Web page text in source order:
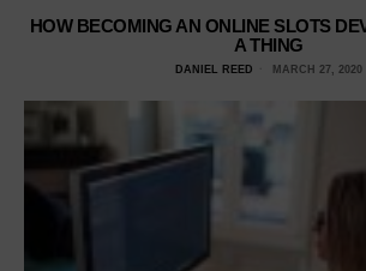
HOW BECOMING AN ONLINE SLOTS
A THING
DANIEL REED MARCH 27, 2020